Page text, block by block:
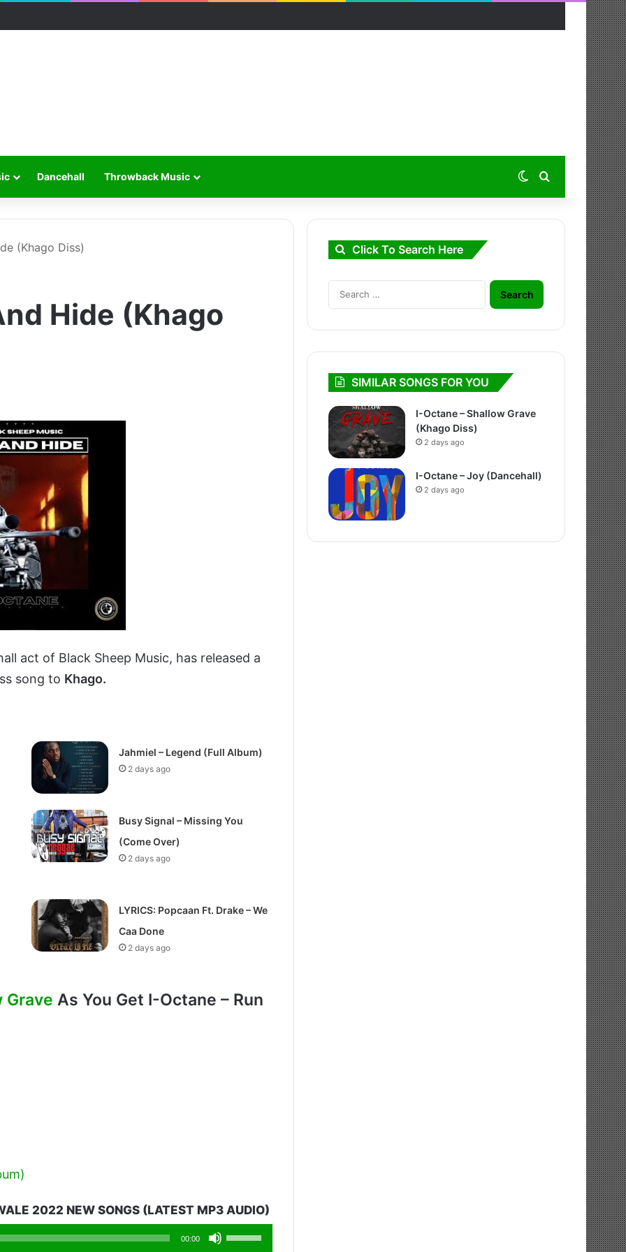
Dancehall Throwback Music Switch skin
Search for
(Khago Diss)
Hide (Khago
act of Black Sheep Music, has released a
song to Khago.
Jahmiel – Legend (Full Album)
2 days ago
Busy Signal – Missing You
(Come Over)
2 days ago
LYRICS: Popcaan Ft. Drake – We
Caa Done
2 days ago
Grave As You Get I-Octane – Run
2022 NEW SONGS (LATEST MP3 AUDIO)
00:00
Use
Click To Search Here
Search
for:
SIMILAR SONGS FOR YOU
I-Octane – Shallow Grave
(Khago Diss)
2 days ago
I-Octane – Joy (Dancehall)
2 days ago